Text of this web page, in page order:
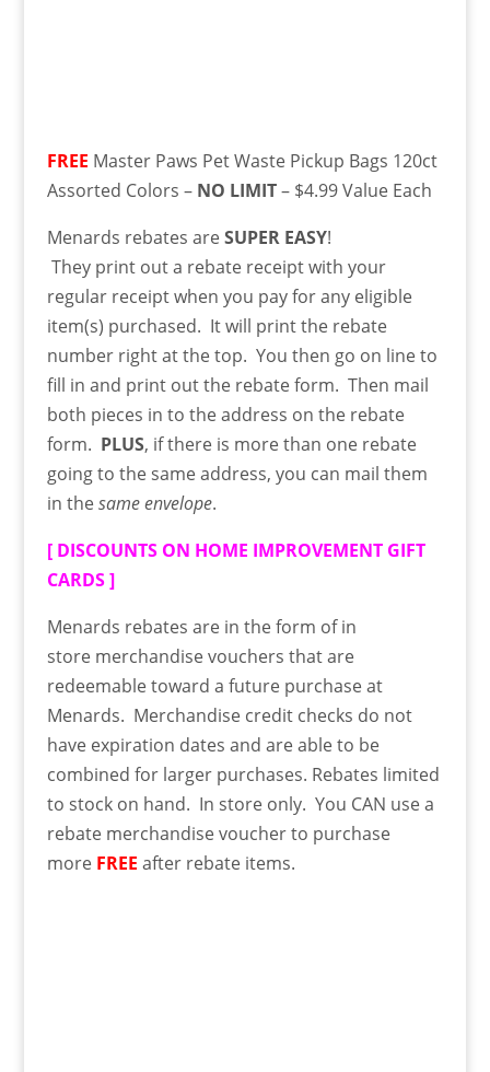
FREE Master Paws Pet Waste Pickup Bags 120ct
Assorted Colors – NO LIMIT– $4.99 Value Each
Menards rebates areSUPER EASY!
They printout a rebate receipt with your
regular receipt when you pay for any eligible
item(s) purchased. It will print the rebate
number right at the top. You then go on line to
fill in and print out the rebate form. Then mail
both pieces in to the address on the rebate
form. PLUS, if there is more than one rebate
going to the same address, you can mail them
in thesame envelope.
[ DISCOUNTS ON HOME IMPROVEMENT GIFT
CARDS]
Menards rebates are in the form of in
store merchandisevouchers that are
redeemable toward a future purchase at
Menards. Merchandise credit checks do not
have expiration dates and are able to be
combined for larger purchases. Rebates limited
to stock on hand. In store only. You CAN use a
rebate merchandise voucher to purchase
more FREE after rebate items.